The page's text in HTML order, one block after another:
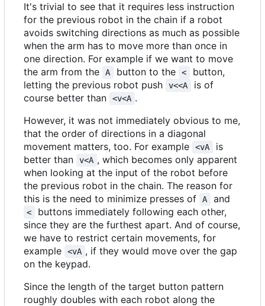
It's trivial to see that it requires less instruction
for the previous robot in the chain if a robot
avoids switching directions as much as possible
when the arm has to move more than once in
one direction. For example if we want to move
the arm from the
A button to the <
button,
letting the previous robot push
v<<A
is of
course better than
<v<A .
However, it was not immediately obvious to me,
that the order of directions in a diagonal
movement matters, too. For example
<vA
is
better than
v<A , which becomes only apparent
when looking at the input of the robot before
the previous robot in the chain. The reason for
this is the need to minimize presses of
A and
<
buttons immediately following each other,
since they are the furthest apart. And of course,
we have to restrict certain movements, for
example
<vA , if they would move over the gap
on the keypad.
Since the length of the target button pattern
roughly doubles with each robot along the